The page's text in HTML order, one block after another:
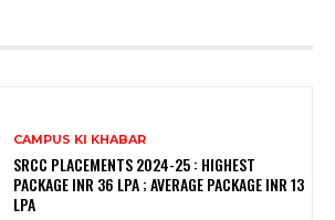
CAMPUS KI KHABAR
SRCC PLACEMENTS 2024-25 : HIGHEST
PACKAGE INR 36 LPA ; AVERAGE PACKAGE INR 13
LPA